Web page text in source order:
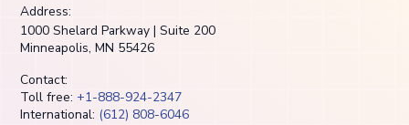
Address:
1000 Shelard Parkway | Suite 200
Minneapolis, MN 55426
Contact:
Toll free: +1-888-924-2347
International: (612) 808-6046